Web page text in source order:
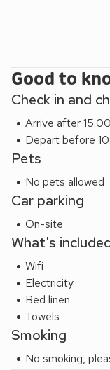
Good to
Check in and
Arrive after 15:00
Depart before
Pets
No pets allowed
Car parking
On-site
What's
Wifi
Electricity
Bed linen
Towels
Smoking
No smoking,